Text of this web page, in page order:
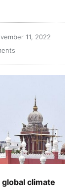
11, 2022
climate